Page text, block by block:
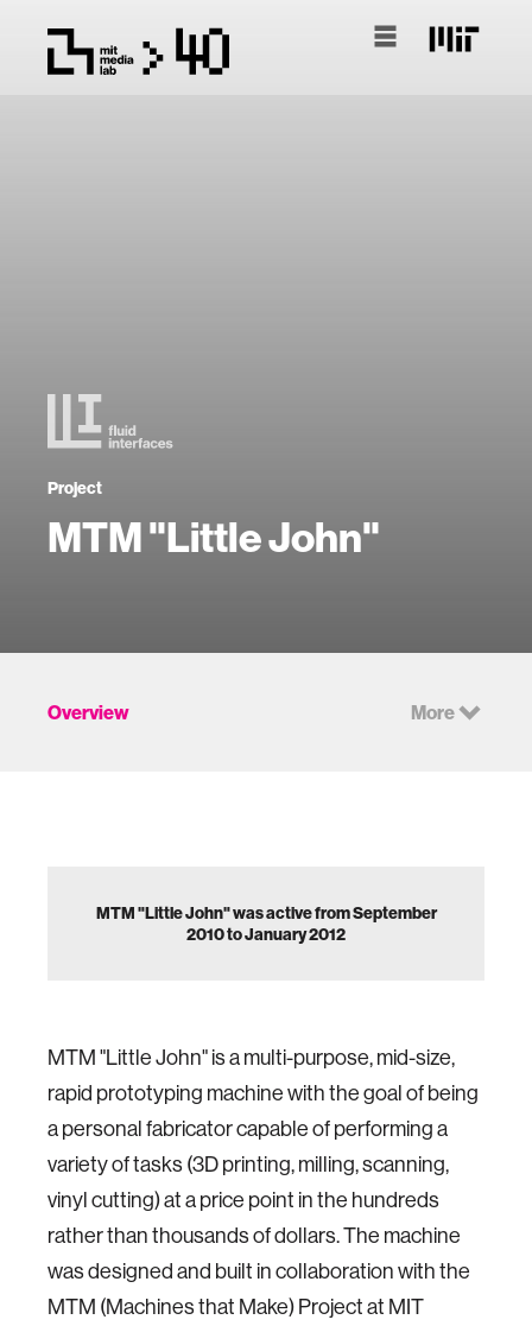
Project
MTM "Little John"
Overview More
MTM "Little John" was active from September
2010 to January 2012
MTM "Little John" is a multi-purpose, mid-size,
rapid prototyping machine with the goal of being
a personal fabricator capable of performing a
variety of tasks (3D printing, milling, scanning,
vinyl cutting) at a price point in the hundreds
rather than thousands of dollars. The machine
was designed and built in collaboration with the
MTM (Machines that Make) Project at MIT